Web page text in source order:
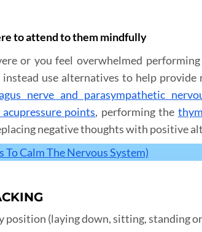
to attend to them mindfully
or you feel overwhelmed
use alternatives to help provide
nerve and parasympathetic
points, performing the
negative thoughts with positive
To Calm The Nervous System)
position (laying down, sitting, standing